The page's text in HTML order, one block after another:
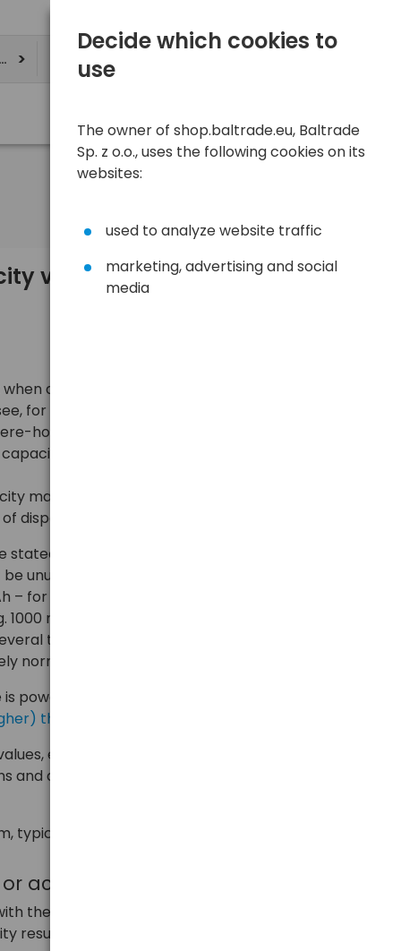
values in the specification of a
analyzing the technical data of a battery we
for example, 2 different capacity values
hours - mAh. Where do these differences come
minimum, maximum, nominal, rated?
may vary depending on the application,
disposable batteries, we have described
stated that in the case of disposable alkaline
unusual for the batteries to have, for example, 3
for low loads, e.g. 5 mA, moderate loads e.g. 100
1000 mA. The capacity value given at the lowest
times higher than that obtained at the highest
normal for this type of battery.
power banks, where we explained,
than the usable capacity from the USB output
e.g. for Ni-MH AA/AAA batteries, or Li-ion 18650,
achieve similar capacities under low as well as
maximum, and designed capacity.
accumulator in mAh
provisions of EU Regulation 1103/2010, which
result according to a specific procedure, technical
Decide which cookies to
use
The owner of shop.baltrade.eu, Baltrade
Sp. z o.o., uses the following cookies on its
websites:
used to analyze website traffic
marketing, advertising and social
media